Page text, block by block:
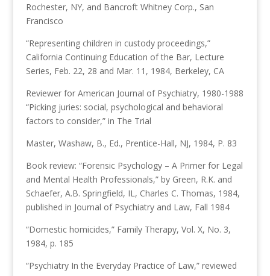
Rochester, NY, and Bancroft Whitney Corp., San
Francisco
“Representing children in custody proceedings,”
California Continuing Education of the Bar, Lecture
Series, Feb. 22, 28 and Mar. 11, 1984, Berkeley, CA
Reviewer for American Journal of Psychiatry, 1980-1988
“Picking juries: social, psychological and behavioral
factors to consider,” in The Trial
Master, Washaw, B., Ed., Prentice-Hall, NJ, 1984, P. 83
Book review: “Forensic Psychology – A Primer for Legal
and Mental Health Professionals,” by Green, R.K. and
Schaefer, A.B. Springfield, IL, Charles C. Thomas, 1984,
published in Journal of Psychiatry and Law, Fall 1984
“Domestic homicides,” Family Therapy, Vol. X, No. 3,
1984, p. 185
“Psychiatry In the Everyday Practice of Law,” reviewed